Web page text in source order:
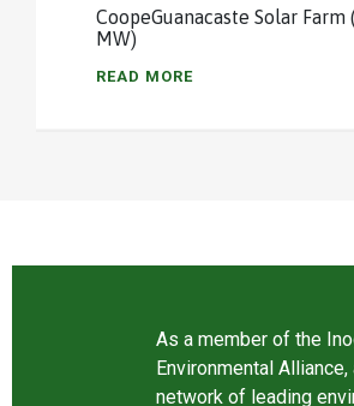
CoopeGuanacaste Solar Farm
MW)
READ MORE
As a member of the
Environmental
network of leading